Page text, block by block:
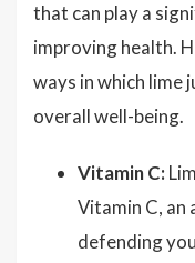
that can play a
improving health.
ways in which lime
overall well-being.
Vitamin C:
Vitamin C,
defending